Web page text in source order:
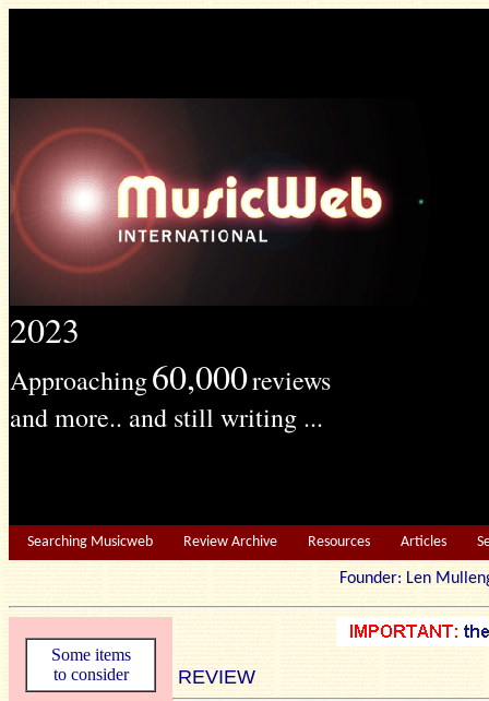
2023
Approaching60,000reviews
and more.. and still writing ...
Searching Musicweb Review Archive Resources Articles
Founder: Len
Some items
to consider
REVIEW